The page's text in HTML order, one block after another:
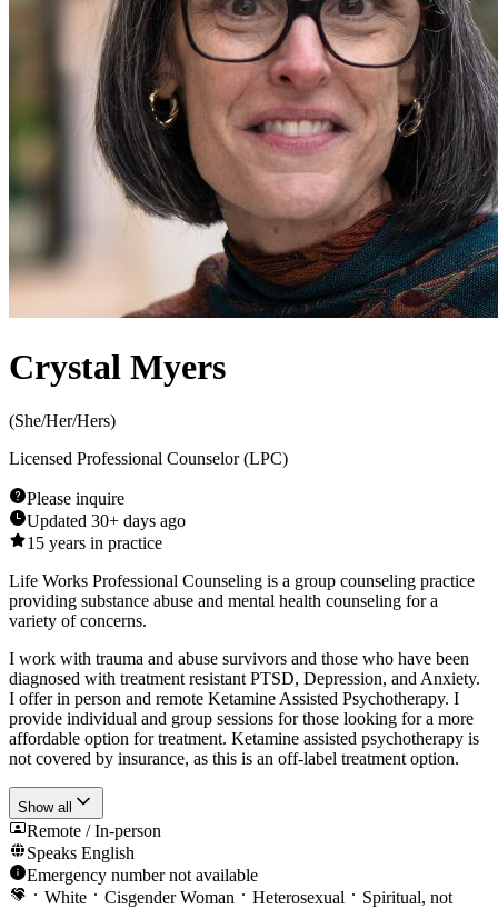
Crystal Myers
(She/Her/Hers)
Licensed Professional Counselor (LPC)
Please inquire
Updated 30+ days ago
15 years in practice
Life Works Professional Counseling is a group counseling practice
providing substance abuse and mental health counseling for a
variety of concerns.
I work with trauma and abuse survivors and those who have been
diagnosed with treatment resistant PTSD, Depression, and Anxiety.
I offer in person and remote Ketamine Assisted Psychotherapy. I
provide individual and group sessions for those looking for a more
affordable option for treatment. Ketamine assisted psychotherapy is
not covered by insurance, as this is an off-label treatment option.
Show all
Remote / In-person
Speaks English
Emergency number not available
White
Cisgender Woman Heterosexual
Spiritual, not